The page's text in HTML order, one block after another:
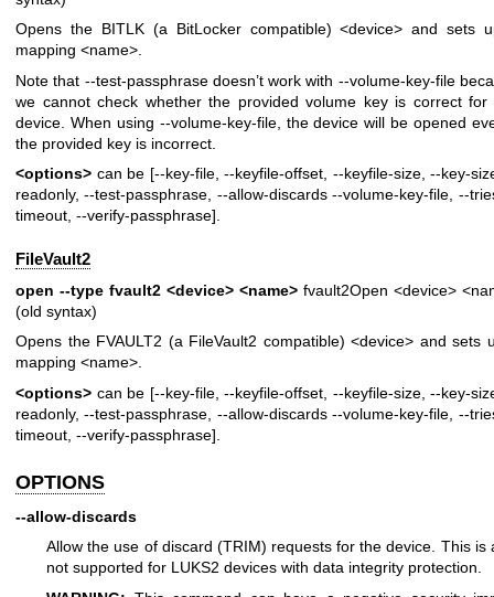
Opens the BITLK (a BitLocker compatible) <device> and sets
mapping <name>.
Note that --test-passphrase doesn’t work with --volume-key-file
we cannot check whether the provided volume key is correct for
device. When using --volume-key-file, the device will be opened
the provided key is incorrect.
<options> can be [--key-file, --keyfile-offset, --keyfile-size, --key-
readonly, --test-passphrase, --allow-discards --volume-key-file, --
timeout, --verify-passphrase].
FileVault2
open --type fvault2 <device> <name> fvault2Open <device>
(old syntax)
Opens the FVAULT2 (a FileVault2 compatible) <device> and sets
mapping <name>.
<options> can be [--key-file, --keyfile-offset, --keyfile-size, --key-
readonly, --test-passphrase, --allow-discards --volume-key-file, --
timeout, --verify-passphrase].
OPTIONS
--allow-discards
Allow the use of discard (TRIM) requests for the device. This is
not supported for LUKS2 devices with data integrity protection.